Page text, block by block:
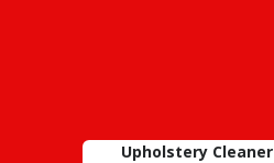
Upholstery Cleaner